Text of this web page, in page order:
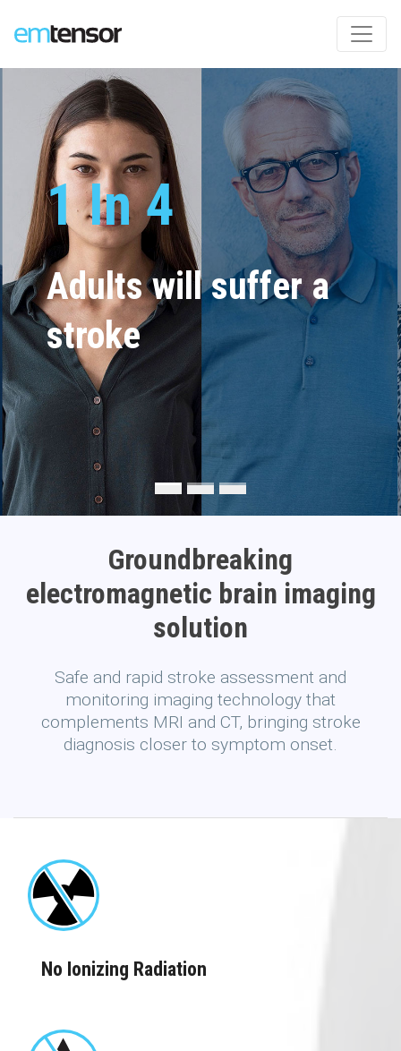
1 In 4
Adults will suffer a
stroke
Deployable
Functional
Brain
Imaging
About the weight of
a checked suitcase
Groundbreaking
electromagnetic brain imaging
solution
Safe and rapid stroke assessment and
monitoring imaging technology that
complements MRI and CT, bringing stroke
diagnosis closer to symptom onset.
No Ionizing Radiation